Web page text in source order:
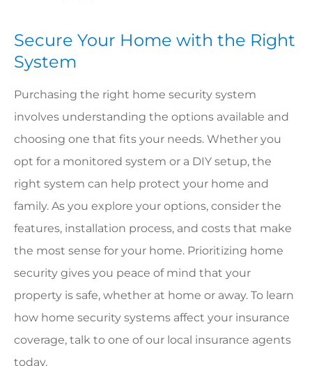
Secure Your Home with the Right
System
Purchasing the right home security system
involves understanding the options available and
choosing one that fits your needs. Whether you
opt for a monitored system or a DIY setup, the
right system can help protect your home and
family. As you explore your options, consider the
features, installation process, and costs that make
the most sense for your home. Prioritizing home
security gives you peace of mind that your
property is safe, whether at home or away. To learn
how home security systems affect your insurance
coverage, talk to one of our local insurance agents
today.